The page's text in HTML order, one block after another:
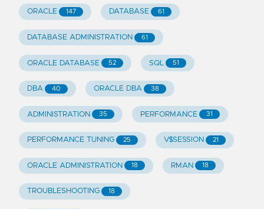
ORACLE 147 DATABASE 61
DATABASE ADMINISTRATION 61
ORACLE DATABASE 52 SQL 51
DBA 40 ORACLE DBA 38
ADMINISTRATION 35 PERFORMANCE 31
PERFORMANCE TUNING 25 V$SESSION 21
ORACLE ADMINISTRATION 18 RMAN 18
TROUBLESHOOTING 18